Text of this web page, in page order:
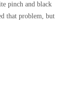
pinch and black
that problem, but